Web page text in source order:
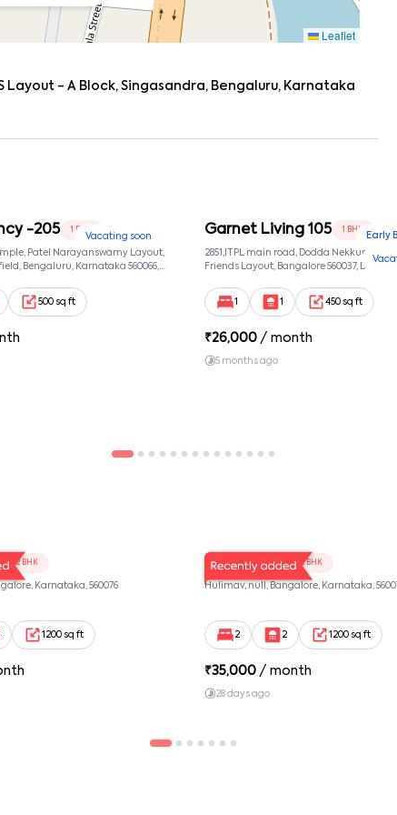
Leaflet
Layout - A Block, Singasandra, Bengaluru, Karnataka
Vacating soon
-205 1 BHK
Patel Narayanswamy Layout,
Bengaluru, Karnataka 560066,
500 sq ft
Early
Garnet Living 105 1 BHK
2851,ITPL main road, Dodda Nekkundi
Friends Layout, Bangalore 560037,
1 1 450 sq ft
₹26,000 / month
5 months ago
2 BHK
Karnataka, 560076
1200 sq ft
LV Twins 101 2 BHK
Hulimav, null, Bangalore, Karnataka,
2 2 1200 sq ft
₹35,000 / month
28 days ago